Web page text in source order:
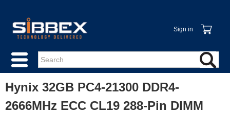
Sign in
Hynix 32GB PC4-21300 DDR4-
2666MHz ECC CL19 288-Pin DIMM